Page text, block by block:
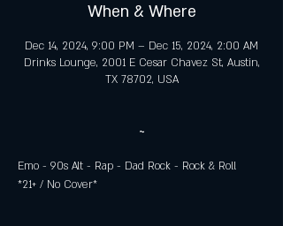
When & Where
Dec 14, 2024, 9:00 PM – Dec 15, 2024, 2:00 AM
Drinks Lounge, 2001 E Cesar Chavez St, Austin,
TX 78702, USA
~
Emo - 90s Alt - Rap - Dad Rock - Rock & Roll
*21+ / No Cover*